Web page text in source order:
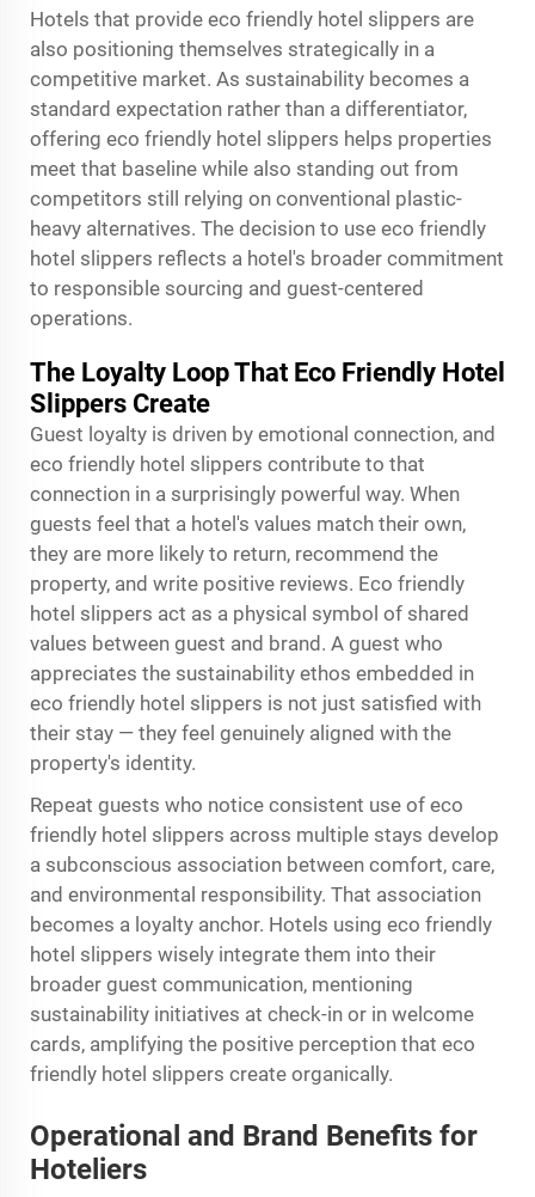
Hotels that provide eco friendly hotel slippers are
also positioning themselves strategically in a
competitive market. As sustainability becomes a
standard expectation rather than a differentiator,
offering eco friendly hotel slippers helps properties
meet that baseline while also standing out from
competitors still relying on conventional plastic-
heavy alternatives. The decision to use eco friendly
hotel slippers reflects a hotel's broader commitment
to responsible sourcing and guest-centered
operations.
The Loyalty Loop That Eco Friendly Hotel
Slippers Create
Guest loyalty is driven by emotional connection, and
eco friendly hotel slippers contribute to that
connection in a surprisingly powerful way. When
guests feel that a hotel's values match their own,
they are more likely to return, recommend the
property, and write positive reviews. Eco friendly
hotel slippers act as a physical symbol of shared
values between guest and brand. A guest who
appreciates the sustainability ethos embedded in
eco friendly hotel slippers is not just satisfied with
their stay — they feel genuinely aligned with the
property's identity.
Repeat guests who notice consistent use of eco
friendly hotel slippers across multiple stays develop
a subconscious association between comfort, care,
and environmental responsibility. That association
becomes a loyalty anchor. Hotels using eco friendly
hotel slippers wisely integrate them into their
broader guest communication, mentioning
sustainability initiatives at check-in or in welcome
cards, amplifying the positive perception that eco
friendly hotel slippers create organically.
Operational and Brand Benefits for
Hoteliers